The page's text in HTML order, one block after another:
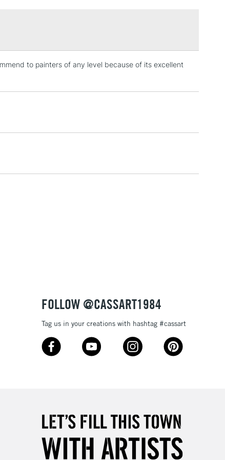
3-5 Working Days
£4.95
Up to €95
10am-6pm
Unavailable for
to painters of any level because of its excellent
FOLLOW @CASSART1984
Tag us in your creations with hashtag #cassart